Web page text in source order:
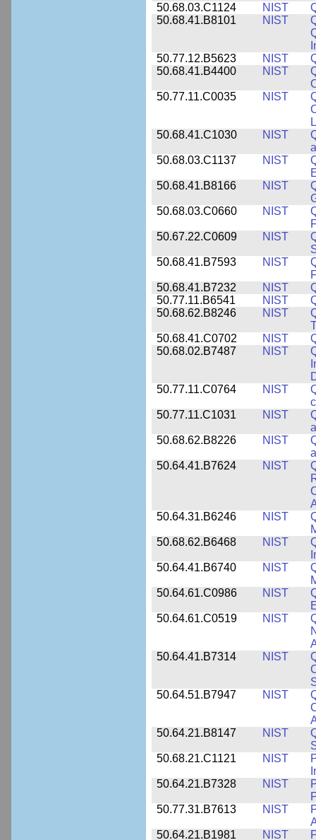
50.68.03.C1124
NIST
50.68.41.B8101
NIST
50.77.12.B5623
NIST
50.68.41.B4400
NIST
50.77.11.C0035
NIST
50.68.41.C1030
NIST
50.68.03.C1137
NIST
50.68.41.B8166
NIST
50.68.03.C0660
NIST
50.67.22.C0609
NIST
50.68.41.B7593
NIST
50.68.41.B7232
NIST
50.77.11.B6541
NIST
50.68.62.B8246
NIST
50.68.41.C0702
NIST
50.68.02.B7487
NIST
50.77.11.C0764
NIST
50.77.11.C1031
NIST
50.68.62.B8226
NIST
50.64.41.B7624
NIST
50.64.31.B6246
NIST
50.68.62.B6468
NIST
50.64.41.B6740
NIST
50.64.61.C0986
NIST
50.64.61.C0519
NIST
50.64.41.B7314
NIST
50.64.51.B7947
NIST
50.64.21.B8147
NIST
50.68.21.C1121
NIST
50.64.21.B7328
NIST
50.77.31.B7613
NIST
50.64.21.B1981
NIST